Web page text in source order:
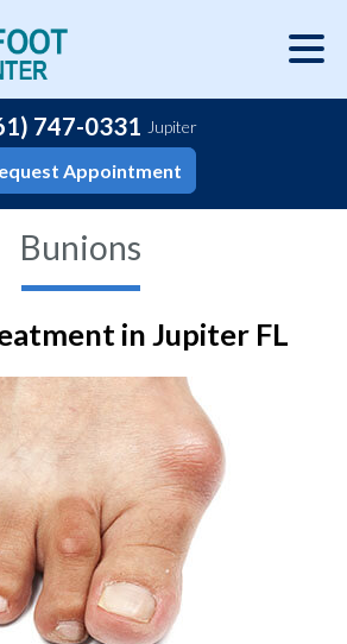
747-0331 Jupiter
Appointment
Bunions
in Jupiter FL